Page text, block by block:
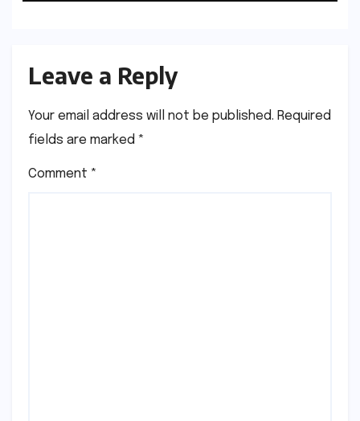
Leave a Reply
Your email address will not be published. Required
fields are marked *
Comment *